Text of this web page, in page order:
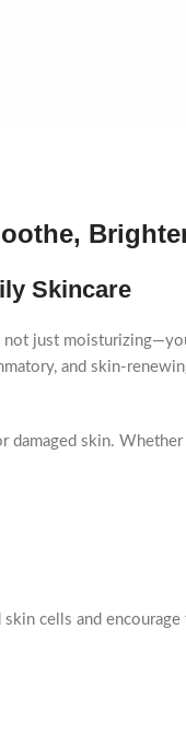
Skincare
not just
and skin-
skin.
cells and